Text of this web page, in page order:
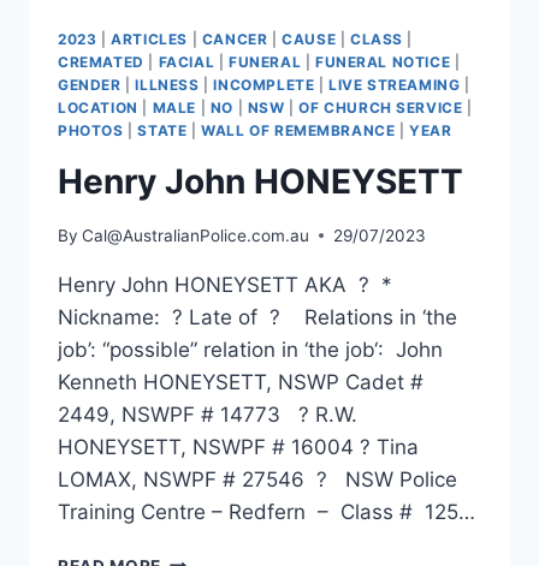
2023 |ARTICLES CANCER |CAUSE CLASS
CREMATED
FACIAL FUNERAL FUNERAL NOTICE
GENDER |ILLNESS |INCOMPLETE |LIVE STREAMING
LOCATION
MALE NO NSW |OF CHURCH SERVICE
PHOTOS |STATE |WALL OF REMEMBRANCE |YEAR
Henry John HONEYSETT
By Cal@AustralianPolice.com.au 29/07/2023
Henry John HONEYSETT AKA ? *
Nickname: ? Late of ? Relations in ‘the
job’: “possible” relation in ‘the job‘: John
Kenneth HONEYSETT, NSWP Cadet #
2449, NSWPF # 14773 ? R.W.
HONEYSETT, NSWPF # 16004 ? Tina
LOMAX, NSWPF # 27546 ? NSW Police
Training Centre – Redfern – Class # 125…
HENRY